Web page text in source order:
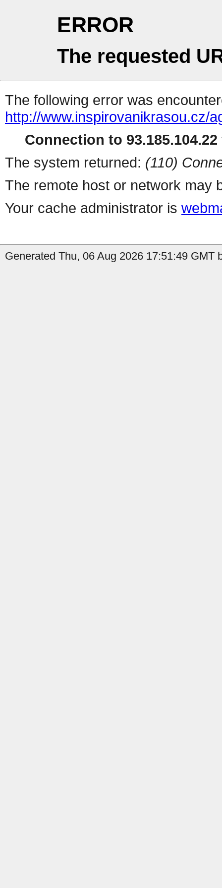
ERROR
The requested
The following error was
http://www.inspirovanikrasou.cz/
Connection to
The system returned: (110)
The remote host or network may
Your cache administrator is
Generated Thu, 06 Aug 2026 17:51:49